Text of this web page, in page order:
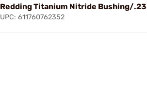
Redding Titanium Nitride Bushing/
UPC: 611760762352